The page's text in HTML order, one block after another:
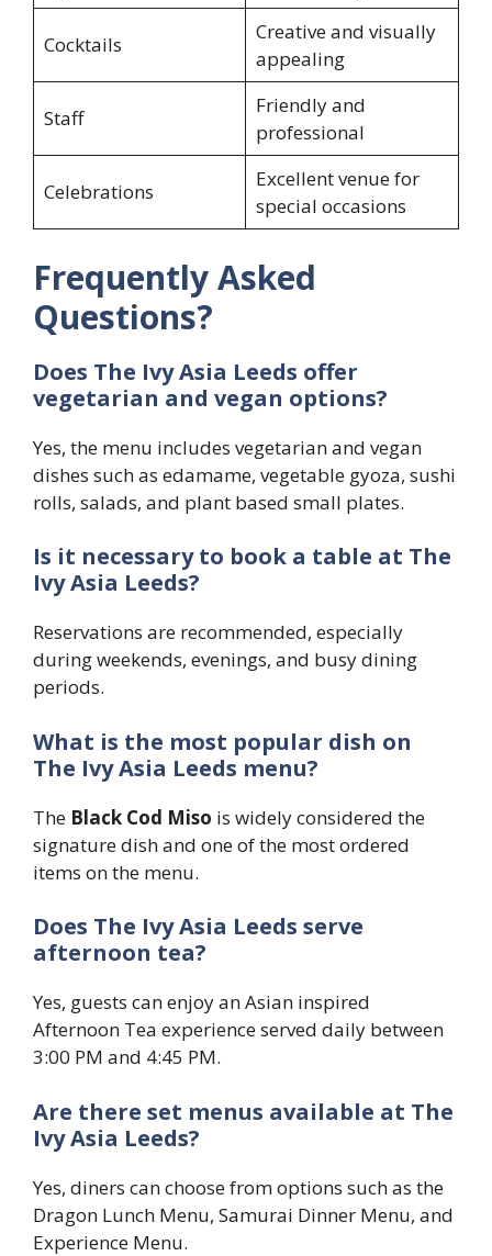
Cocktails
Creative and visually
appealing
Staff
Friendly and
professional
Celebrations
Excellent venue for
special occasions
Frequently Asked
Questions?
Does The Ivy Asia Leeds offer
vegetarian and vegan options?
Yes, the menu includes vegetarian and vegan
dishes such as edamame, vegetable gyoza, sushi
rolls, salads, and plant based small plates.
Is it necessary to book a table at The
Ivy Asia Leeds?
Reservations are recommended, especially
during weekends, evenings, and busy dining
periods.
What is the most popular dish on
The Ivy Asia Leeds menu?
The Black Cod Miso is widely considered the
signature dish and one of the most ordered
items on the menu.
Does The Ivy Asia Leeds serve
afternoon tea?
Yes, guests can enjoy an Asian inspired
Afternoon Tea experience served daily between
3:00 PM and 4:45 PM.
Are there set menus available at The
Ivy Asia Leeds?
Yes, diners can choose from options such as the
Dragon Lunch Menu, Samurai Dinner Menu, and
Experience Menu.